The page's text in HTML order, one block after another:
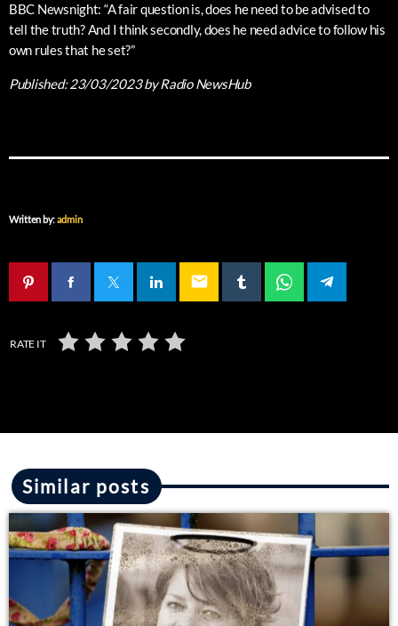
BBC Newsnight: “A fair question is, does he need to be advised to
tell the truth? And I think secondly, does he need advice to follow his
own rules that he set?”
Published:23/03/2023by Radio NewsHub
Written by:admin
email
RATE IT
Similar posts